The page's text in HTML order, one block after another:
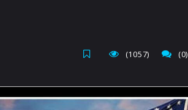
(0)
(1057)